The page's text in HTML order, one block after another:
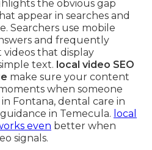
the obvious gap
appear in searches and
Searchers use mobile
and frequently
that display
text. local video SEO
make sure your content
when someone
Fontana, dental care in
in Temecula. local
even better when
signals.